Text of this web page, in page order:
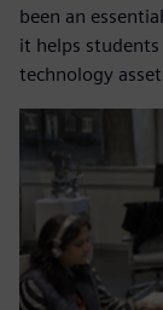
been an
it helps
technology